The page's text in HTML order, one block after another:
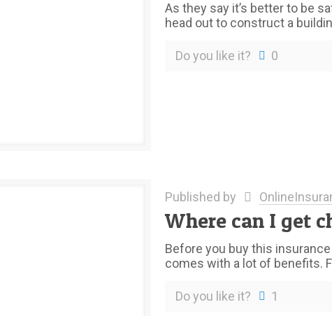
As they say it’s better to be
head out to construct a
Do you like it? 0
Published by
Where can I get
Before you buy this
comes with a lot of benefits.
Do you like it? 1